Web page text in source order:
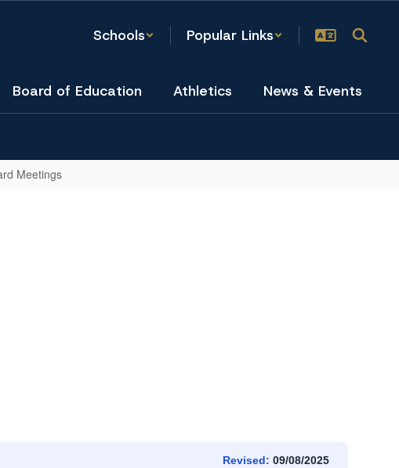
Schools Popular Links
Board of Education Athletics News & Events
Meetings
Revised: 09/08/2025